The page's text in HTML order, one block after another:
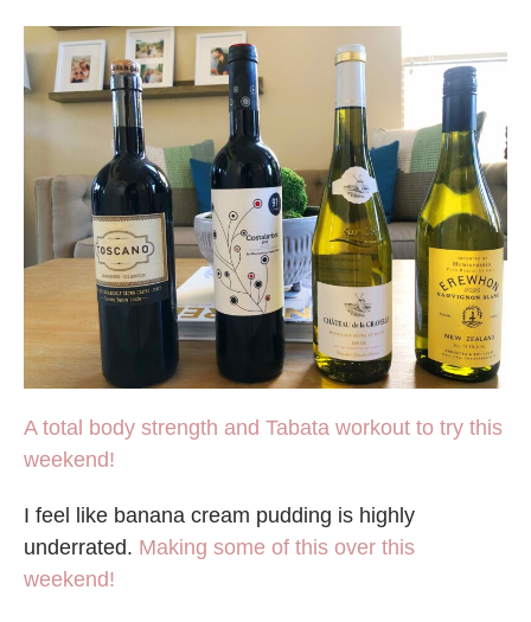
A total body strength and Tabata workout to try this
weekend!
I feel like banana cream pudding is highly
underrated. Making some of this over this
weekend!